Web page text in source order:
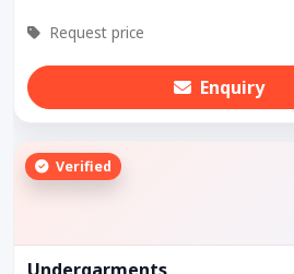
Request price
Enquiry
Verified